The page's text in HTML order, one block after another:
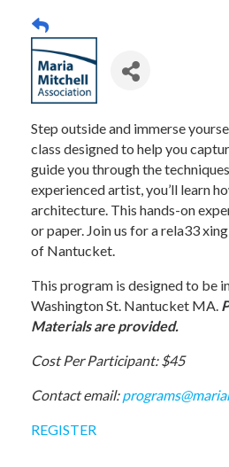
Step outside and immerse
class designed to help you
guide you through the
experienced artist, you’ll learn
architecture. This hands-on
or paper. Join us for a rela33
of Nantucket.
This program is designed to be
Washington St. Nantucket MA.
Materials are provided.
Cost Per Participant: $45
Contact email:
REGISTER